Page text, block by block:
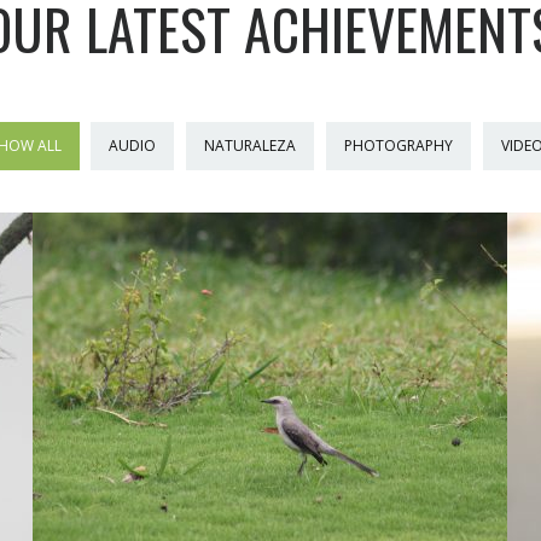
LATEST
ALL AUDIO NATURALEZA PHOTOGRAPHY